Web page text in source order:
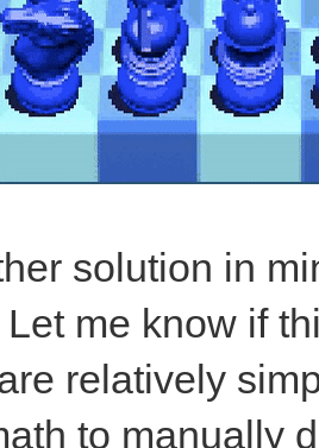
solution in
me know if
relatively
to manually